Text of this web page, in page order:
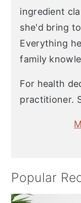
ingredient
she'd bring
Everything
family
For health
practitioner.
Popular